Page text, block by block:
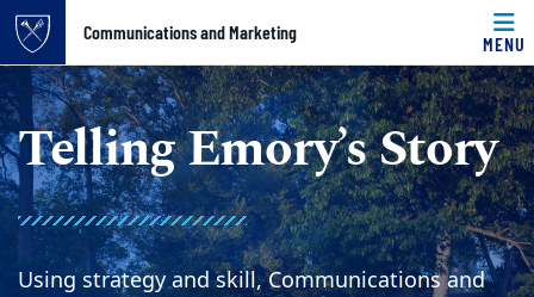
Top of page
Skip to main content
Communications and Marketing
MENU
Main content
Telling Emory’s Story
Using strategy and skill, Communications and